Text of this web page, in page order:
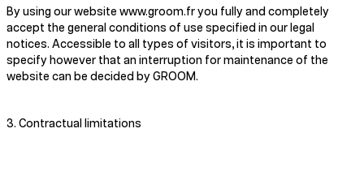
By using our website www.groom.fr you fully and completely
accept the general conditions of use specified in our legal
notices. Accessible to all types of visitors, it is important to
specify however that an interruption for maintenance of the
website can be decided by GROOM.
3. Contractual limitations